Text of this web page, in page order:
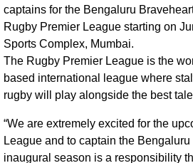
captains for the Bengaluru
Rugby Premier League starting on
Sports Complex, Mumbai.
The Rugby Premier League is the
based international league where
rugby will play alongside the best
“We are extremely excited for the
League and to captain the
inaugural season is a responsibility